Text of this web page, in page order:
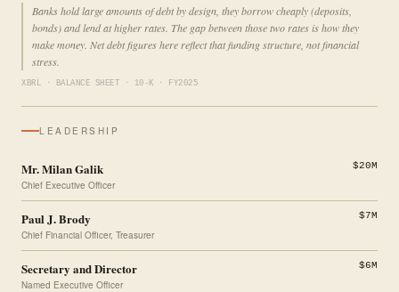
Banks hold large amounts of debt by design, they borrow cheaply (deposits,
bonds) and lend at higher rates. The gap between those two rates is how they
make money. Net debt figures here reflect that funding structure, not financial
stress.
XBRL · BALANCE SHEET · 10-K · FY2025
LEADERSHIP
Mr. Milan Galik
Chief Executive Officer
$20M
Paul J. Brody
Chief Financial Officer, Treasurer
$7M
Secretary and Director
Named Executive Officer
$6M